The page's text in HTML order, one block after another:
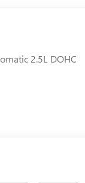
2.5L DOHC